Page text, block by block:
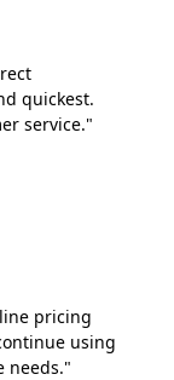
quickest.
service."
pricing
using
needs."